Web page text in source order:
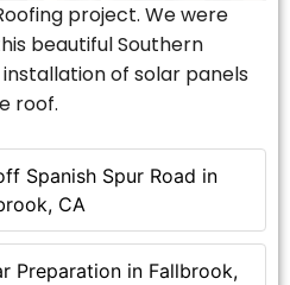
Spanish Spur Road in
CA
Preparation in Fallbrook,
project. We were
beautiful Southern
of solar panels
roof.